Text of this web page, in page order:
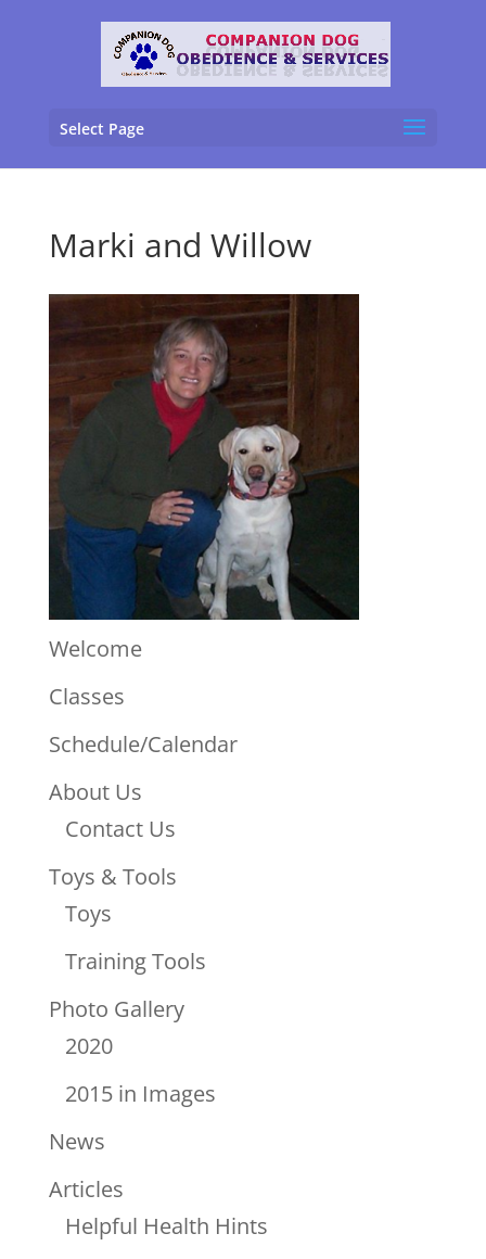
Select Page
Marki and Willow
Welcome
Classes
Schedule/Calendar
About Us
Contact Us
Toys & Tools
Toys
Training Tools
Photo Gallery
2020
2015 in Images
News
Articles
Helpful Health Hints